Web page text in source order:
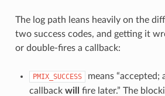
The log path leans heavily on the
two success codes, and getting it
or double-fires a callback:
PMIX_SUCCESS
means “accepted;
callback will fire later.” The